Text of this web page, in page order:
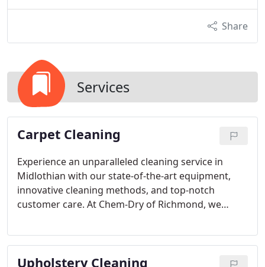
Share
Services
Carpet Cleaning
Experience an unparalleled cleaning service in
Midlothian with our state-of-the-art equipment,
innovative cleaning methods, and top-notch
customer care. At Chem-Dry of Richmond, we
size-fits-all approaches. Our dedicated team
recognizes the uniqueness of every home in
Midlothian, allowing us to customize our cleaning
Upholstery Cleaning